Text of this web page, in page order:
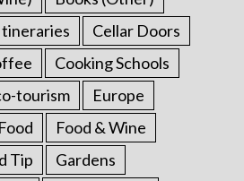
Cellar Doors
Cooking Schools
tourism
Europe
Food
Food & Wine
Tip
Gardens